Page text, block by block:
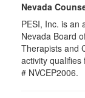
Nevada
PESI, Inc. is an
Nevada Board
Therapists and
activity
# NVCEP2006.